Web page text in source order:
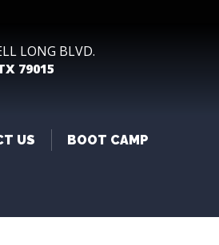
LONG BLVD.
79015
US BOOT CAMP